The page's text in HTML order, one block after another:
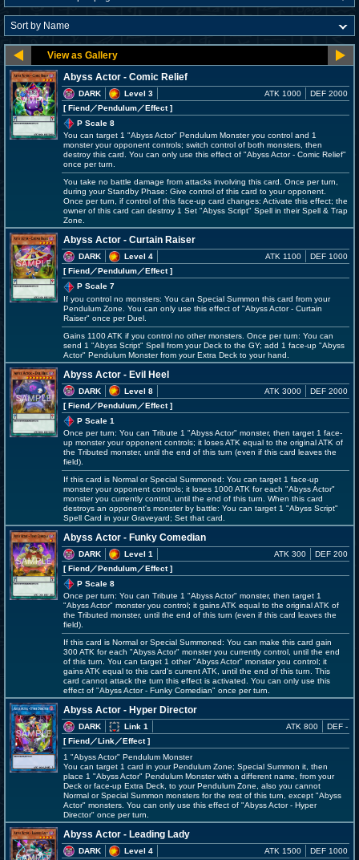
Abyss Actor - Comic Relief
DARK
Level 3
[ Fiend／Pendulum／Effect]
ATK 1000 DEF 2000
P Scale 8
You can target 1 "Abyss Actor" Pendulum Monster you control and 1
monster your opponent controls; switch control of both monsters, then
destroy this card. You can only use this effect of "Abyss Actor - Comic Relief"
once per turn.
You take no battle damage from attacks involving this card. Once per turn,
during your Standby Phase: Give control of this card to your opponent.
Once per turn, if control of this face-up card changes: Activate this effect; the
owner of this card can destroy 1 Set "Abyss Script" Spell in their Spell & Trap
Zone.
Abyss Actor - Curtain Raiser
DARK
Level 4
[ Fiend ／Pendulum／Effect]
ATK 1100 DEF 1000
P Scale 7
If you control no monsters: You can Special Summon this card from your
Pendulum Zone. You can only use this effect of "Abyss Actor - Curtain
Raiser" once per Duel.
Gains 1100 ATK if you control no other monsters. Once per turn: You can
send 1 "Abyss Script" Spell from your Deck to the GY; add 1 face-up "Abyss
Actor" Pendulum Monster from your Extra Deck to your hand.
Abyss Actor - Evil Heel
DARK
Level 8
[ Fiend／Pendulum／Effect]
ATK 3000 DEF 2000
P Scale 1
Once per turn: You can Tribute 1 "Abyss Actor" monster, then target 1 face-
up monster your opponent controls; it loses ATK equal to the original ATK of
the Tributed monster, until the end of this turn (even if this card leaves the
field).
If this card is Normal or Special Summoned: You can target 1 face-up
monster your opponent controls; it loses 1000 ATK for each "Abyss Actor"
monster you currently control, until the end of this turn. When this card
destroys an opponent's monster by battle: You can target 1 "Abyss Script"
Spell Card in your Graveyard; Set that card.
Abyss Actor - Funky Comedian
DARK
Level 1
[ Fiend／Pendulum／Effect]
ATK 300 DEF 200
P Scale 8
Once per turn: You can Tribute 1 "Abyss Actor" monster, then target 1
"Abyss Actor" monster you control; it gains ATK equal to the original ATK of
the Tributed monster, until the end of this turn (even if this card leaves the
field).
If this card is Normal or Special Summoned: You can make this card gain
300 ATK for each "Abyss Actor" monster you currently control, until the end
of this turn. You can target 1 other "Abyss Actor" monster you control; it
gains ATK equal to this card's current ATK, until the end of this turn. This
card cannot attack the turn this effect is activated. You can only use this
effect of "Abyss Actor - Funky Comedian" once per turn.
Abyss Actor - Hyper Director
DARK
Link 1
[ Fiend ／Link／Effect]
ATK 800 DEF -
1 "Abyss Actor" Pendulum Monster
You can target 1 card in your Pendulum Zone; Special Summon it, then
place 1 "Abyss Actor" Pendulum Monster with a different name, from your
Deck or face-up Extra Deck, to your Pendulum Zone, also you cannot
Normal or Special Summon monsters for the rest of this turn, except "Abyss
Actor" monsters. You can only use this effect of "Abyss Actor - Hyper
Director" once per turn.
Abyss Actor - Leading Lady
DARK Level 4 ATK 1500 DEF 1000